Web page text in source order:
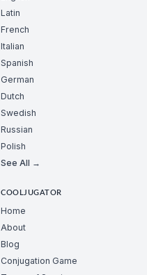
Latin
French
Italian
Spanish
German
Dutch
Swedish
Russian
Polish
See All →
COOLJUGATOR
Home
About
Blog
Conjugation Game